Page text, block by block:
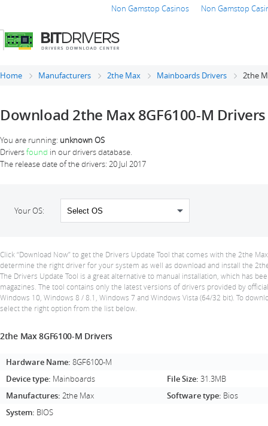
Non Gamstop Casinos Non Gamstop
Home Manufacturers 2the Max Mainboards Drivers 2the
Download 2the Max 8GF6100-M Drivers
You are running: unknown OS
Driversfound in our drivers database.
The release date of the drivers: 20 Jul 2017
Your OS:
Click “Download Now” to get the Drivers Update Tool that comes with the 2the
determine the right driver for your system as well as download and install the
The Drivers Update Tool is a great alternative to manual installation, which has
magazines. The tool contains only the latest versions of drivers provided by
Windows 10, Windows 8 / 8.1, Windows 7 and Windows Vista (64/32 bit). To
select the right option from the list below.
2the Max 8GF6100-M Drivers
Hardware Name: 8GF6100-M
Device type: Mainboards File Size: 31.3MB
Manufactures: 2the Max Software type: Bios
System: BIOS